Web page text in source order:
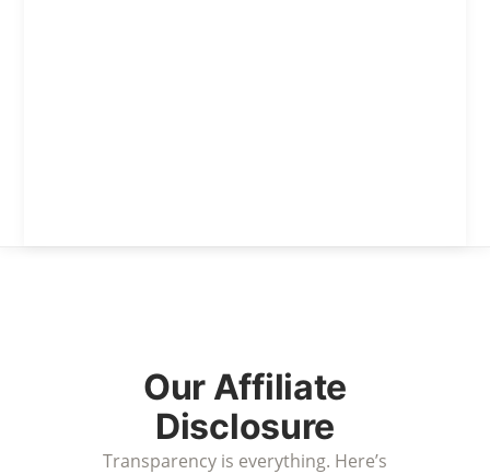
Our Affiliate
Disclosure
Transparency is everything. Here’s